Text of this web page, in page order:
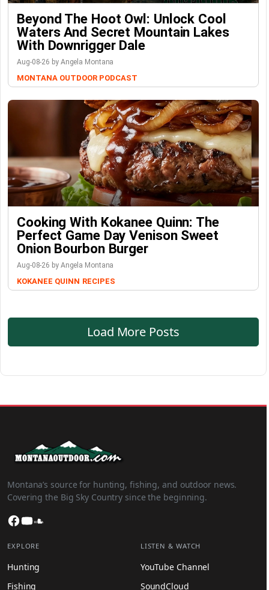
Beyond The Hoot Owl: Unlock Cool
Waters And Secret Mountain Lakes
With Downrigger Dale
Aug-08-26 by Angela Montana
MONTANA OUTDOOR PODCAST
Cooking With Kokanee Quinn: The
Perfect Game Day Venison Sweet
Onion Bourbon Burger
Aug-08-26 by Angela Montana
KOKANEE QUINN RECIPES
Load More Posts
Montana’s source for hunting, fishing, and outdoor news.
Covering the Big Sky Country since the beginning.
Facebook
YouTube
EXPLORE
Hunting
Fishing
LISTEN & WATCH
YouTube Channel
SoundCloud